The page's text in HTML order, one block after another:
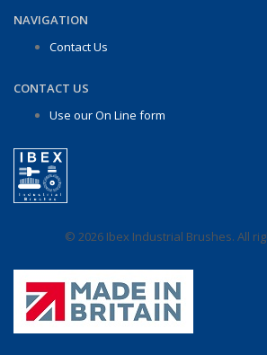
NAVIGATION
Contact Us
CONTACT US
Use our On Line form
© 2026 Ibex Industrial Brushes. All